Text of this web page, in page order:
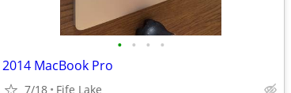
• • • •
2014 MacBook Pro
7/18 Fife Lake